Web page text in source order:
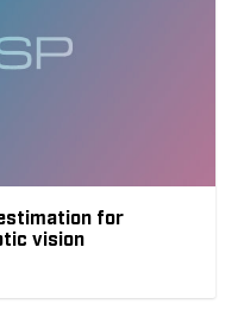
for
vision